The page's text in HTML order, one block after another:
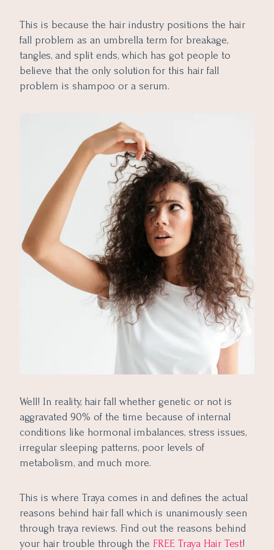
This is because the hair industry positions the hair
fall problem as an umbrella term for breakage,
tangles, and split ends, which has got people to
believe that the only solution for this hair fall
problem is shampoo or a serum.
Well! In reality, hair fall whether genetic or not is
aggravated 90% of the time because of internal
conditions like hormonal imbalances, stress issues,
irregular sleeping patterns, poor levels of
metabolism, and much more.
This is where Traya comes in and defines the actual
reasons behind hair fall which is unanimously seen
through traya reviews. Find out the reasons behind
your hair trouble through the FREE Traya Hair Test!